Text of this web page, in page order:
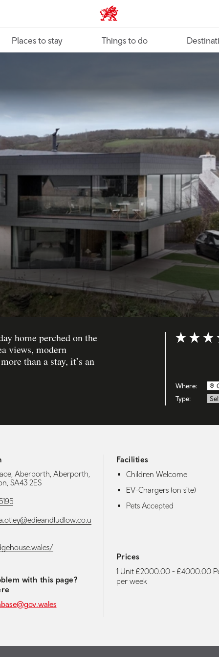
VisitWales home
Places to stay Things to do
home perched on the
views, modern
than a stay, it’s an
Rating: 5
Where:
Type:
Aberporth, Aberporth,
SA43 2ES
with this page?
Facilities
Children Welcome
EV-Chargers (on site)
Pets Accepted
Prices
1 Unit £2000.00 - £4000.00
per week